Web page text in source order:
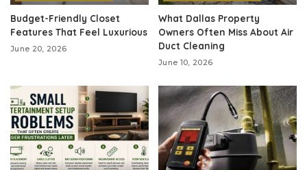
Budget-Friendly Closet
Features That Feel Luxurious
June 20, 2026
What Dallas Property
Owners Often Miss About Air
Duct Cleaning
June 10, 2026